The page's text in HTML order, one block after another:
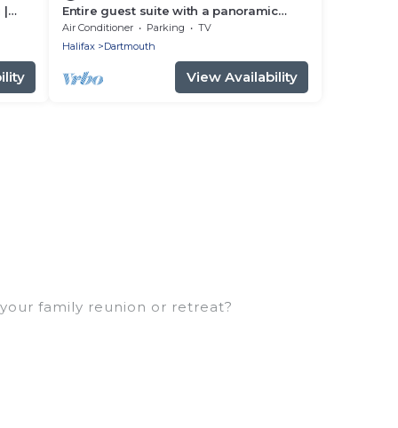
|
Entire guest suite with a panoramic
basin view!
Air Conditioner Parking
TV
Halifax
Dartmouth
View Availability
family reunion or retreat?